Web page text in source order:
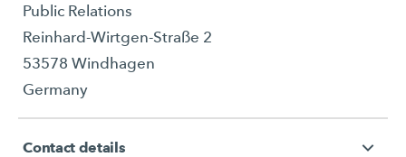
Public Relations
Reinhard-Wirtgen-Straße 2
53578 Windhagen
Germany
Contact details